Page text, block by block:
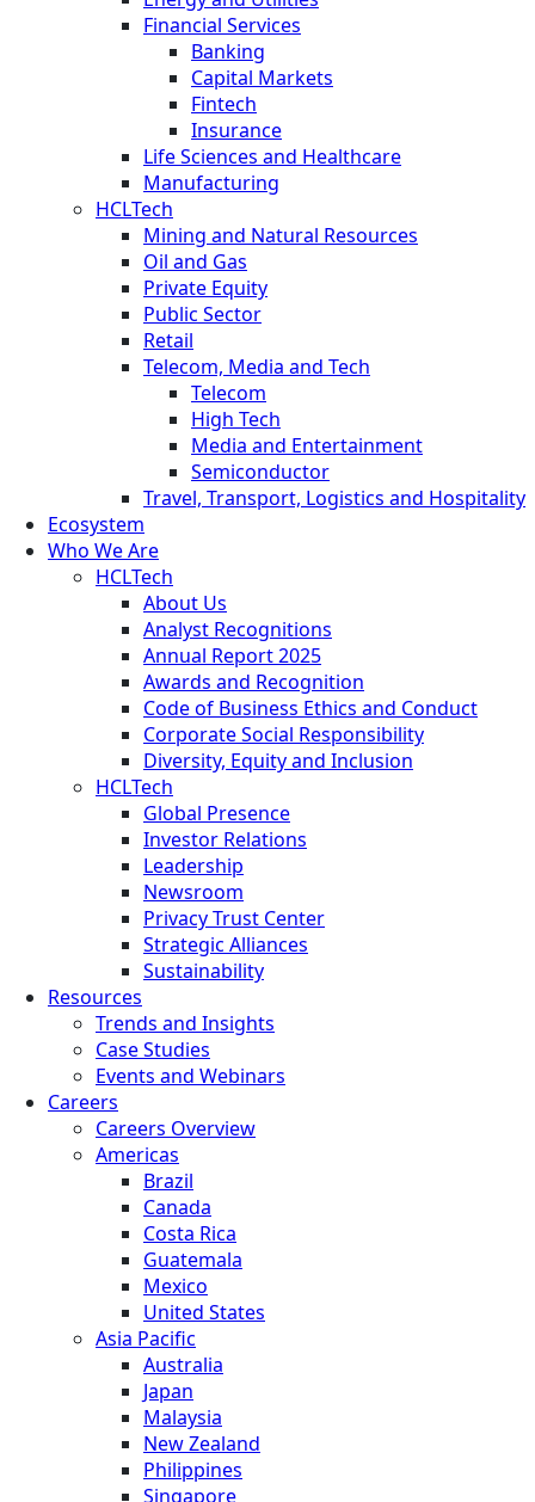
Financial Services
Banking
Capital Markets
Fintech
Insurance
Life Sciences and Healthcare
Manufacturing
HCLTech
Mining and Natural Resources
Oil and Gas
Private Equity
Public Sector
Retail
Telecom, Media and Tech
Telecom
High Tech
Media and Entertainment
Semiconductor
Travel, Transport, Logistics and Hospitality
Ecosystem
Who We Are
HCLTech
About Us
Analyst Recognitions
Annual Report 2025
Awards and Recognition
Code of Business Ethics and Conduct
Corporate Social Responsibility
Diversity, Equity and Inclusion
HCLTech
Global Presence
Investor Relations
Leadership
Newsroom
Privacy Trust Center
Strategic Alliances
Sustainability
Resources
Trends and Insights
Case Studies
Events and Webinars
Careers
Careers Overview
Americas
Brazil
Canada
Costa Rica
Guatemala
Mexico
United States
Asia Pacific
Australia
Japan
Malaysia
New Zealand
Philippines
Singapore